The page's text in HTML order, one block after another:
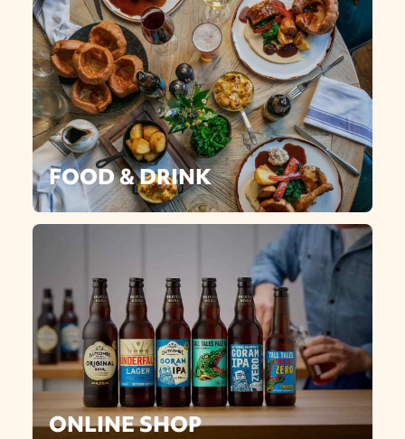
FOOD & DRINK
ONLINE SHOP